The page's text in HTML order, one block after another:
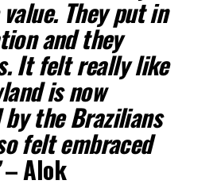
They put in
and they
It felt really like
is now
the Brazilians
felt embraced
Alok